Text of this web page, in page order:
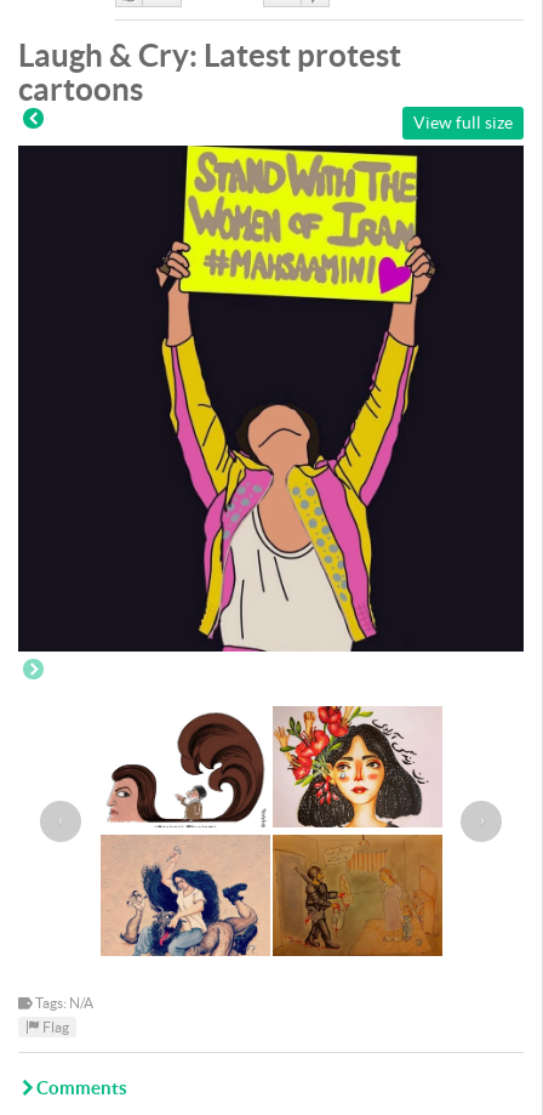
Like DisLike
Laugh & Cry: Latest protest
cartoons
View full size
‹ ›
Tags: N/A
Flag
Comments